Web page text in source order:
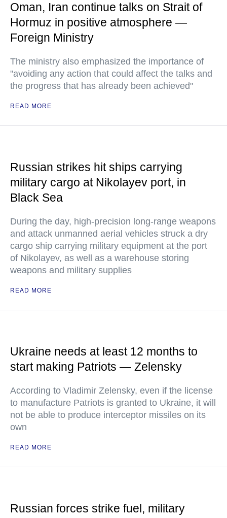
Oman, Iran continue talks on Strait of
Hormuz in positive atmosphere —
Foreign Ministry
The ministry also emphasized the importance of
"avoiding any action that could affect the talks and
the progress that has already been achieved"
READ MORE
Russian strikes hit ships carrying
military cargo at Nikolayev port, in
Black Sea
During the day, high-precision long-range weapons
and attack unmanned aerial vehicles struck a dry
cargo ship carrying military equipment at the port
of Nikolayev, as well as a warehouse storing
weapons and military supplies
READ MORE
Ukraine needs at least 12 months to
start making Patriots — Zelensky
According to Vladimir Zelensky, even if the license
to manufacture Patriots is granted to Ukraine, it will
not be able to produce interceptor missiles on its
own
READ MORE
Russian forces strike fuel, military